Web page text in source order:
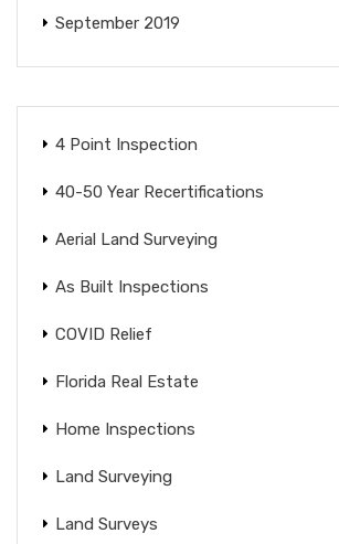
September 2019
4 Point Inspection
40-50 Year Recertifications
Aerial Land Surveying
As Built Inspections
COVID Relief
Florida Real Estate
Home Inspections
Land Surveying
Land Surveys